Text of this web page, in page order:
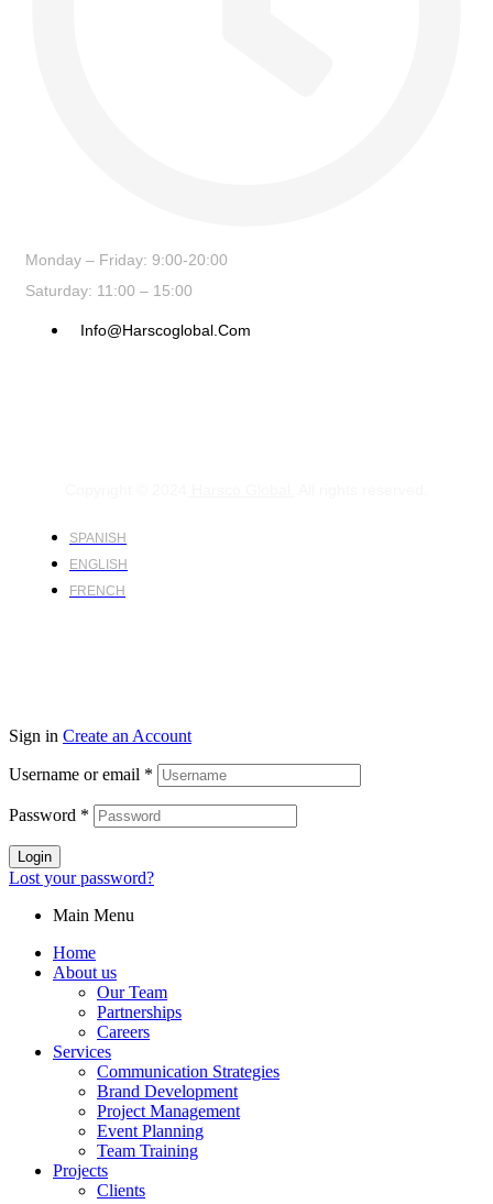
Monday – Friday: 9:00-20:00
Saturday: 11:00 – 15:00
Info@harscoglobal.com
SPANISH
ENGLISH
FRENCH
Sign in Create an Account
Username or email *
Password *
Login
Lost your password?
Main Menu
Home
About us
Our Team
Partnerships
Careers
Services
Communication Strategies
Brand Development
Project Management
Event Planning
Team Training
Projects
Clients